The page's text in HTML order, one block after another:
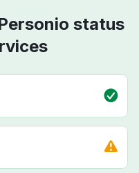
status